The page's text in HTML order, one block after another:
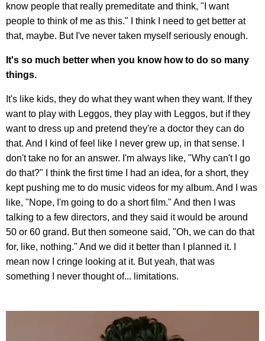
know people that really premeditate and think, "I want
people to think of me as this." I think I need to get better at
that, maybe. But I've never taken myself seriously enough.
It's so much better when you know how to do so many
things.
It's like kids, they do what they want when they want. If they
want to play with Leggos, they play with Leggos, but if they
want to dress up and pretend they're a doctor they can do
that. And I kind of feel like I never grew up, in that sense. I
don't take no for an answer. I'm always like, "Why can't I go
do that?" I think the first time I had an idea, for a short, they
kept pushing me to do music videos for my album. And I was
like, "Nope, I'm going to do a short film." And then I was
talking to a few directors, and they said it would be around
50 or 60 grand. But then someone said, "Oh, we can do that
for, like, nothing." And we did it better than I planned it. I
mean now I cringe looking at it. But yeah, that was
something I never thought of... limitations.